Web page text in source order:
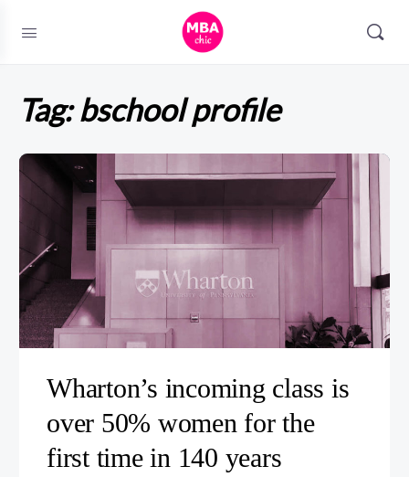
Tag:bschool profile
Wharton’s incoming class is
over 50% women for the
first time in 140 years